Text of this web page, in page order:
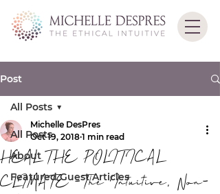
Post
All Posts
About
Featured Guest Articles
All Posts
HEAL THE POLITICAL
CLIMATE -The Intuitive, Non-
Michelle DesPres
Oct 19, 2018 1 min read